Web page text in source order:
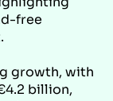
free
growth, with
billion,